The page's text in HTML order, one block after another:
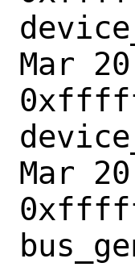
Mar
Mar